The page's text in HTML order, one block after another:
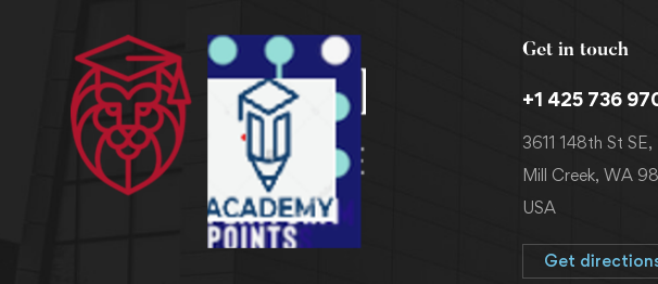
Get in touch
+1 425 736
3611 148th St SE,
Mill Creek, WA
USA
Get